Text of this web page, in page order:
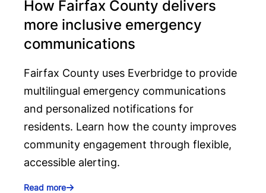
How Fairfax County delivers
more inclusive emergency
communications
Fairfax County uses Everbridge to provide
multilingual emergency communications
and personalized notifications for
residents. Learn how the county improves
community engagement through flexible,
accessible alerting.
Read more